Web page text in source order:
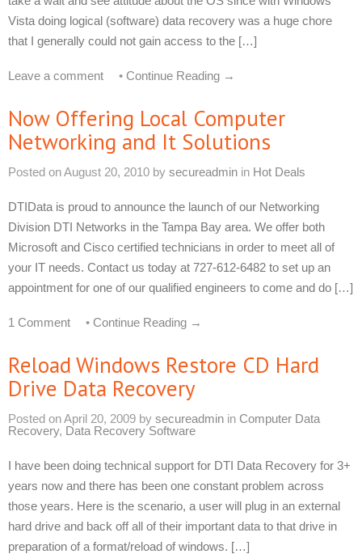
Vista doing logical (software) data recovery was a huge chore
that I generally could not gain access to the […]
Leave a comment • Continue Reading →
Now Offering Local Computer
Networking and It Solutions
Posted onAugust 20, 2010 by secureadmin in Hot Deals
DTIData is proud to announce the launch of our Networking
Division DTI Networks in the Tampa Bay area. We offer both
Microsoft and Cisco certified technicians in order to meet all of
your IT needs. Contact us today at 727-612-6482 to set up an
appointment for one of our qualified engineers to come and do […]
1 Comment • Continue Reading →
Reload Windows Restore CD Hard
Drive Data Recovery
Posted onApril 20, 2009 by secureadmin in Computer Data
Recovery, Data Recovery Software
I have been doing technical support for DTI Data Recovery for 3+
years now and there has been one constant problem across
those years. Here is the scenario, a user will plug in an external
hard drive and back off all of their important data to that drive in
preparation of a format/reload of windows. […]